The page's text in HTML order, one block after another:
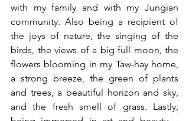
with my family and with my Jungian
community. Also being a recipient of
the joys of nature, the singing of the
birds, the views of a big full moon, the
flowers blooming in my Taw-hay home,
a strong breeze, the green of plants
and trees, a beautiful horizon and sky,
and the fresh smell of grass. Lastly,